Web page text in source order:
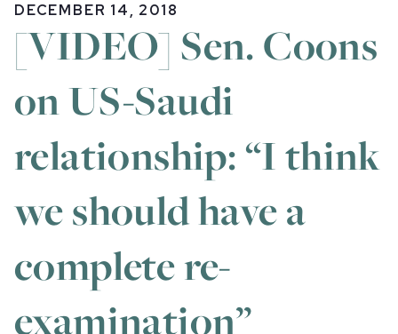
DECEMBER 14, 2018
[VIDEO] Sen. Coons
on US-Saudi
relationship: “I think
we should have a
complete re-
examination”